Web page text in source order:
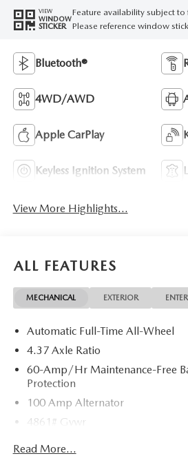
VIEW
WINDOW
STICKER
Feature availability subject
Please reference window
Bluetooth®
4WD/AWD
Apple CarPlay
Keyless Ignition System
View More Highlights...
ALL FEATURES
MECHANICAL EXTERIOR
Automatic Full-Time All-Wheel
4.37 Axle Ratio
60-Amp/Hr Maintenance-Free
Protection
100 Amp Alternator
4861# Gvwr
Read More...